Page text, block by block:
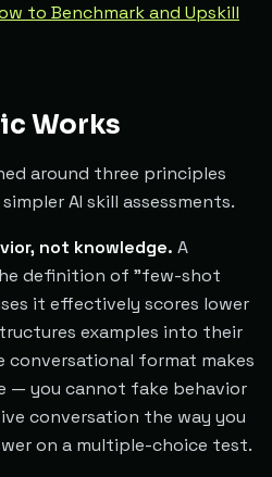
to Benchmark and Upskill
Works
around three principles
AI skill assessments.
not knowledge. A
definition of "few-shot
it effectively scores lower
examples into their
format makes
— you cannot fake behavior
conversation the way you
on a multiple-choice test.